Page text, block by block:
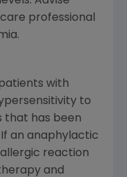
professional
with
to
that has been
If an anaphylactic
reaction
and